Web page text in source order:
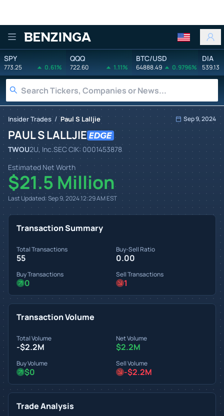
Benzinga
SPY
773.25 0.61%
QQQ
722.60 1.11%
BTC/USD
64888.49 0.9796%
DIA
539.13
Insider Trades / Paul S Lalljie Sep 9, 2024
PAUL S LALLJIE
TWOU2U, Inc.SEC CIK: 0001453878
Estimated Net Worth
$21.5 Million
Last Updated:Sep 9, 2024 12:29 AMEST
Transaction Summary
Total Transactions
55
Buy-Sell Ratio
0.00
Buy Transactions
0
Sell Transactions
1
Transaction Volume
Total Volume
-$2.2M
Net Volume
$2.2M
Buy Volume
$0
Sell Volume
-$2.2M
Trade Analysis